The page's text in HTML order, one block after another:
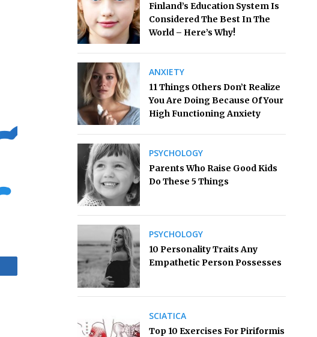
Finland’s Education System Is
Considered The Best In The
World – Here’s Why!
ANXIETY
11 Things Others Don’t Realize
You Are Doing Because Of Your
High Functioning Anxiety
PSYCHOLOGY
Parents Who Raise Good Kids
Do These 5 Things
PSYCHOLOGY
10 Personality Traits Any
Empathetic Person Possesses
SCIATICA
Top 10 Exercises For Piriformis